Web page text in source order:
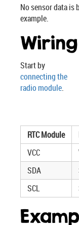
No sensor data
example.
Wiring
Start by
connecting the
radio module.
RTC Module
VCC
SDA
SCL